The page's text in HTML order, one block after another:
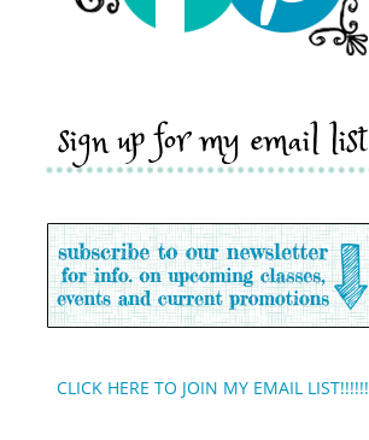
sign up for my email list
CLICK HERE TO JOIN MY EMAIL LIST!!!!!!